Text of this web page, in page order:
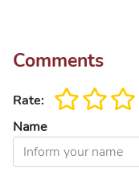
Comments
Rate:
Name